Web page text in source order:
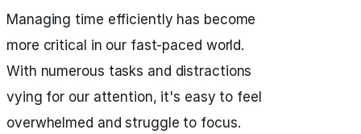
Managing time efficiently has become
more critical in our fast-paced world.
With numerous tasks and distractions
vying for our attention, it's easy to feel
overwhelmed and struggle to focus.